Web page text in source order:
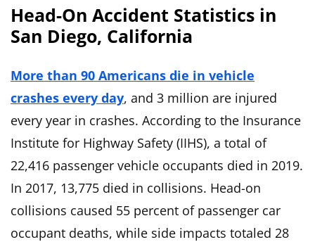
Head-On Accident Statistics in
San Diego, California
More than 90 Americans die in vehicle
crashes every day, and 3 million are injured
every year in crashes. According to the Insurance
Institute for Highway Safety (IIHS), a total of
22,416 passenger vehicle occupants died in 2019.
In 2017, 13,775 died in collisions. Head-on
collisions caused 55 percent of passenger car
occupant deaths, while side impacts totaled 28